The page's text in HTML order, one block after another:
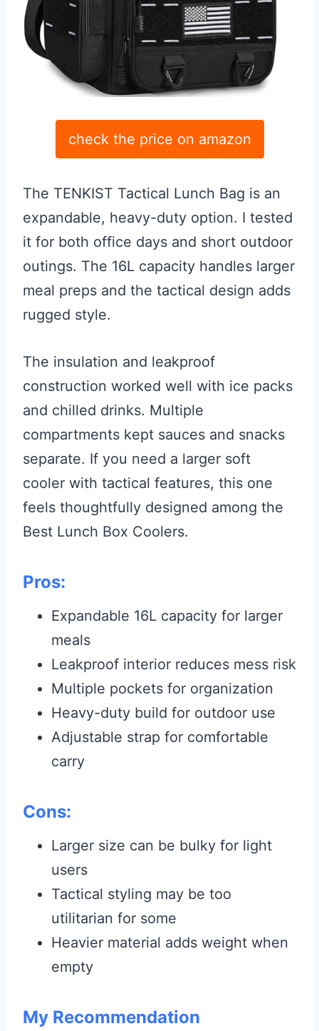
check the price on amazon
The TENKIST Tactical Lunch Bag is an
expandable, heavy-duty option. I tested
it for both office days and short outdoor
outings. The 16L capacity handles larger
meal preps and the tactical design adds
rugged style.
The insulation and leakproof
construction worked well with ice packs
and chilled drinks. Multiple
compartments kept sauces and snacks
separate. If you need a larger soft
cooler with tactical features, this one
feels thoughtfully designed among the
Best Lunch Box Coolers.
Pros:
Expandable 16L capacity for larger
meals
Leakproof interior reduces mess risk
Multiple pockets for organization
Heavy-duty build for outdoor use
Adjustable strap for comfortable
carry
Cons:
Larger size can be bulky for light
users
Tactical styling may be too
utilitarian for some
Heavier material adds weight when
empty
My Recommendation